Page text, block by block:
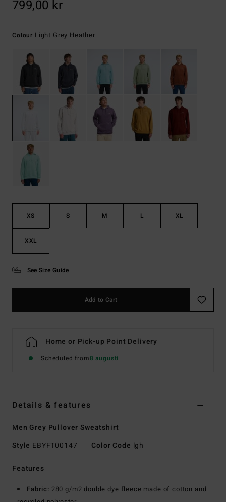
799,00 kr
Colour Light Grey Heather
XS S M L XL
XXL
See Size Guide
Add to Cart
Home or Pick-up Point Delivery
Scheduled from8 augusti
Details & features
Men Grey Pullover Sweatshirt
Style EBYFT00147 Color Code lgh
Features
Fabric: 280 g/m2 double dye fleece made of cotton and